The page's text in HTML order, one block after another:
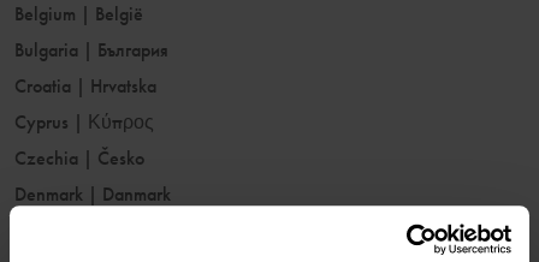
Belgium | België
Bulgaria | България
Croatia | Hrvatska
Cyprus | Κύπρος
Czechia | Česko
Denmark | Danmark